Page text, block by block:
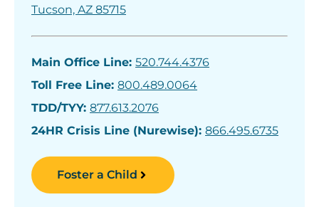
Tucson, AZ 85715
Main Office Line: 520.744.4376
Toll Free Line: 800.489.0064
TDD/TYY: 877.613.2076
24HR Crisis Line (Nurewise): 866.495.6735
Foster a Child